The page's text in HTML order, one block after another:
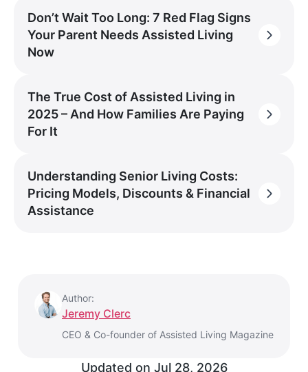
Don’t Wait Too Long: 7 Red Flag Signs
Your Parent Needs Assisted Living
Now
The True Cost of Assisted Living in
2025 – And How Families Are Paying
For It
Understanding Senior Living Costs:
Pricing Models, Discounts & Financial
Assistance
Author:
Jeremy Clerc
CEO & Co-founder of Assisted Living Magazine
Updated on Jul 28, 2026